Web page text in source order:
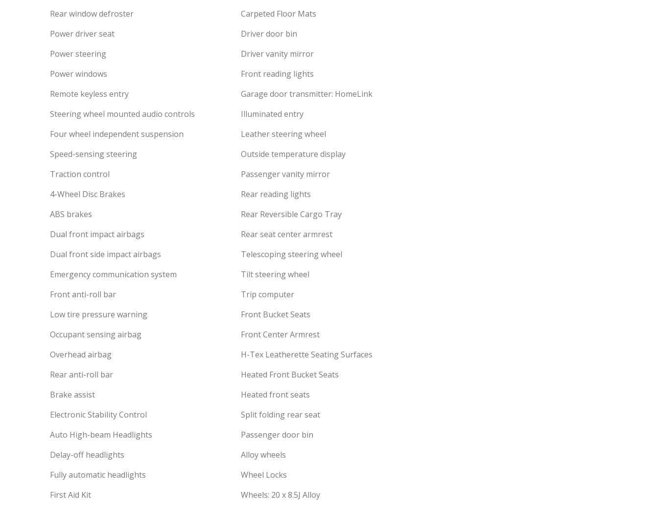
Rear window defroster
Power driver seat
Power steering
Power windows
Remote keyless entry
Steering wheel mounted audio controls
Four wheel independent suspension
Speed-sensing steering
Traction control
4-Wheel Disc Brakes
ABS brakes
Dual front impact airbags
Dual front side impact airbags
Emergency communication system
Front anti-roll bar
Low tire pressure warning
Occupant sensing airbag
Overhead airbag
Rear anti-roll bar
Brake assist
Electronic Stability Control
Auto High-beam Headlights
Delay-off headlights
Fully automatic headlights
First Aid Kit
Carpeted Floor Mats
Driver door bin
Driver vanity mirror
Front reading lights
Garage door transmitter: HomeLink
Illuminated entry
Leather steering wheel
Outside temperature display
Passenger vanity mirror
Rear reading lights
Rear Reversible Cargo Tray
Rear seat center armrest
Telescoping steering wheel
Tilt steering wheel
Trip computer
Front Bucket Seats
Front Center Armrest
H-Tex Leatherette Seating Surfaces
Heated Front Bucket Seats
Heated front seats
Split folding rear seat
Passenger door bin
Alloy wheels
Wheel Locks
Wheels: 20 x 8.5J Alloy